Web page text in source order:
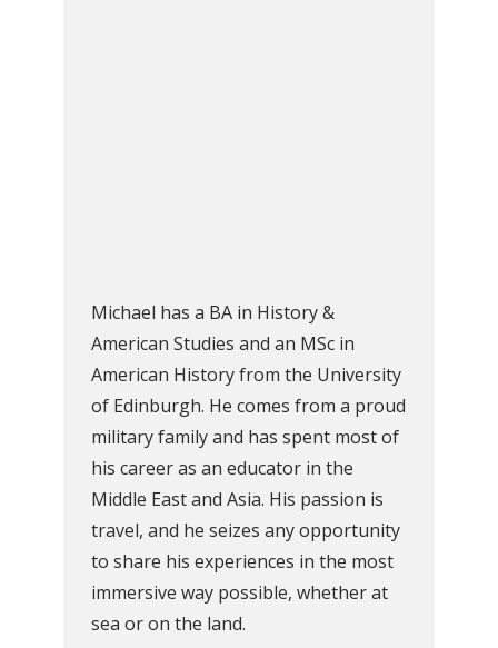
Michael has a BA in History &
American Studies and an MSc in
American History from the University
of Edinburgh. He comes from a proud
military family and has spent most of
his career as an educator in the
Middle East and Asia. His passion is
travel, and he seizes any opportunity
to share his experiences in the most
immersive way possible, whether at
sea or on the land.